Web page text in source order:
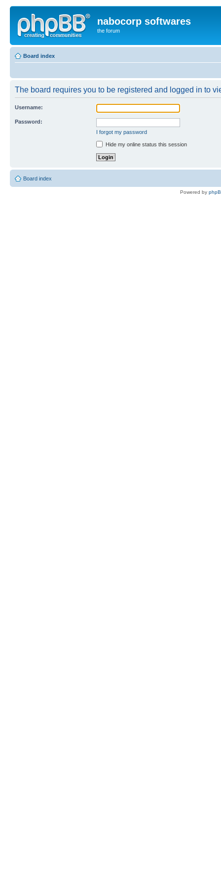
nabocorp softwares
the forum
Board index
The board requires you to be registered and logged in to
Username:
Password:
I forgot my password
Hide my online status this session
Board index
Powered by